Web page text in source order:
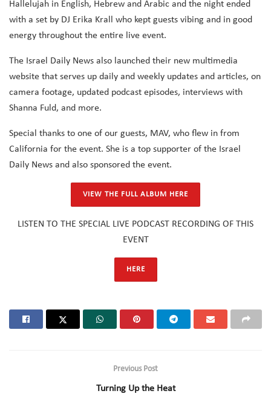
Hallelujah in English, Hebrew and Arabic and the night ended
with a set by DJ Erika Krall who kept guests vibing and in good
energy throughout the entire live event.
The Israel Daily News also launched their new multimedia
website that serves up daily and weekly updates and articles, on
camera footage, updated podcast episodes, interviews with
Shanna Fuld, and more.
Special thanks to one of our guests, MAV, who flew in from
California for the event. She is a top supporter of the Israel
Daily News and also sponsored the event.
VIEW THE FULL ALBUM HERE
LISTEN TO THE SPECIAL LIVE PODCAST RECORDING OF THIS
EVENT
HERE
Previous Post
Turning Up the Heat